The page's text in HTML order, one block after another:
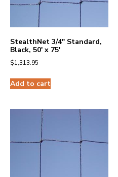
StealthNet 3/4″ Standard,
Black, 50′ x 75′
$1,313.95
Add to cart